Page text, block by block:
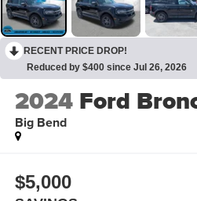
RECENT PRICE DROP!
Reduced by $400 since Jul 26, 2026
2024 Ford
Big Bend
$5,000